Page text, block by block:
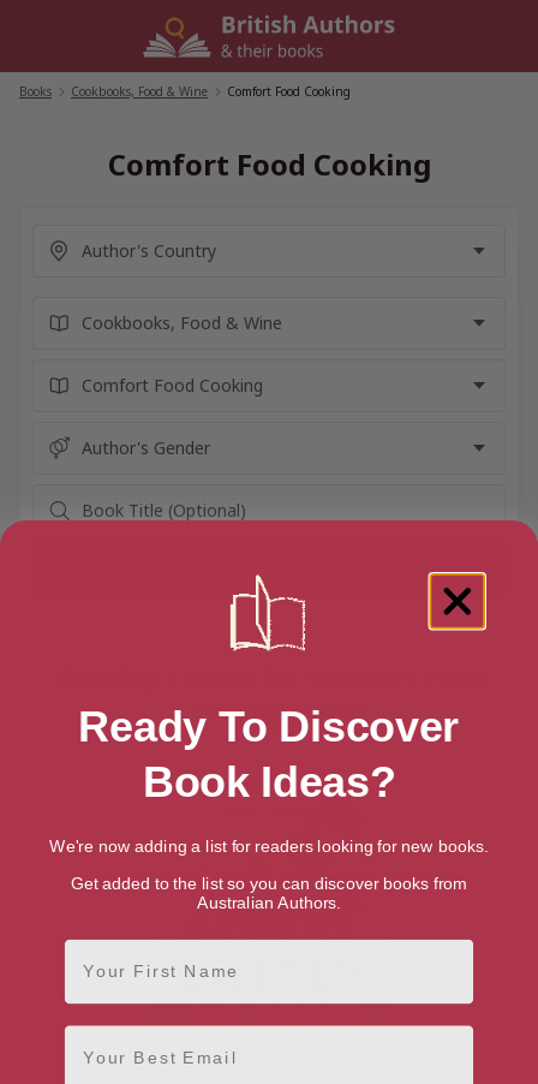
Books Cookbooks, Food & Wine Comfort Food Cooking
Comfort Food Cooking
Cooking” books
Ready To Discover
Book Ideas?
We're now adding a list for readers looking for new books.
Get added to the list so you can discover books from
Australian Authors.
First Name
Email